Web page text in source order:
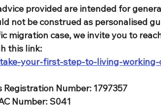
provided are intended for
not be construed as personalised
migration case, we invite you to
this link:
your-first-step-to-living-
Number: 1797357
Number: S041